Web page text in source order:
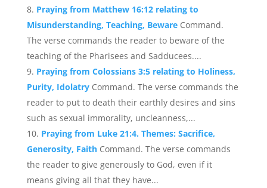
Praying from Matthew 16:12 relating to
Misunderstanding, Teaching, Beware Command.
The verse commands the reader to beware of the
teaching of the Pharisees and Sadducees....
Praying from Colossians 3:5 relating to Holiness,
Purity, Idolatry Command. The verse commands the
reader to put to death their earthly desires and sins
such as sexual immorality, uncleanness,...
Praying from Luke 21:4. Themes: Sacrifice,
Generosity, Faith Command. The verse commands
the reader to give generously to God, even if it
means giving all that they have...